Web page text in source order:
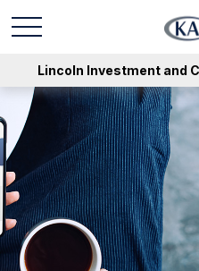
Lincoln Investment and